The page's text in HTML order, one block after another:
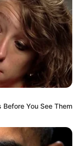
Before You See Them